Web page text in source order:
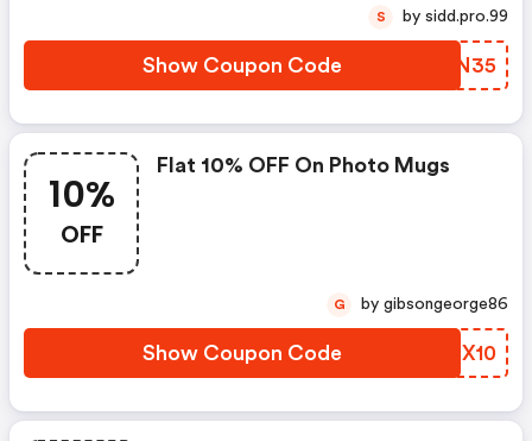
Show Coupon Code WESN35
S by sidd.pro.99
10%
OFF
Flat 10% OFF On Photo Mugs
Show Coupon Code XAEX10
G by gibsongeorge86